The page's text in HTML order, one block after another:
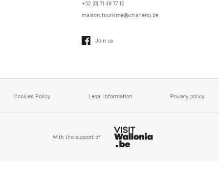
+32 (0) 71 49 77 10
maison.tourisme@charleroi.be
Join us
Cookies Policy Legal information Privacy policy
With the support of